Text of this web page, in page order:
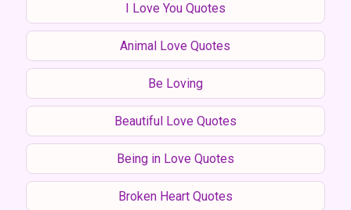
I Love You Quotes
Animal Love Quotes
Be Loving
Beautiful Love Quotes
Being in Love Quotes
Broken Heart Quotes